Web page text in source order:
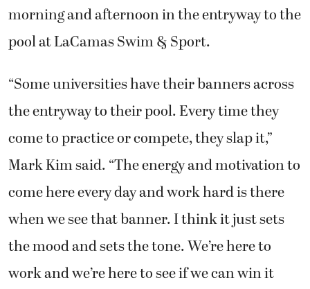
morning and afternoon in the entryway to the
pool at LaCamas Swim & Sport.
“Some universities have their banners across
the entryway to their pool. Every time they
come to practice or compete, they slap it,”
Mark Kim said. “The energy and motivation to
come here every day and work hard is there
when we see that banner. I think it just sets
the mood and sets the tone. We’re here to
work and we’re here to see if we can win it